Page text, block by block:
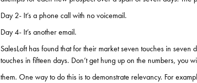
Day 2- It’s a phone call with no voicemail.
Day 4- It’s another email.
SalesLoft has found that for their market seven touches in seven
touches in fifteen days. Don’t get hung up on the numbers, you
them. One way to do this is to demonstrate relevancy. For